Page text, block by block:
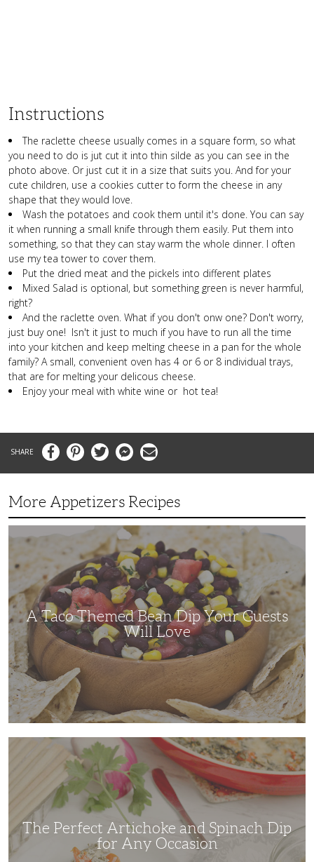
Instructions
The raclette cheese usually comes in a square form, so what
you need to do is jut cut it into thin silde as you can see in the
photo above. Or just cut it in a size that suits you. And for your
cute children, use a cookies cutter to form the cheese in any
shape that they would love.
Wash the potatoes and cook them until it's done. You can say
it when running a small knife through them easily. Put them into
something, so that they can stay warm the whole dinner. I often
use my tea tower to cover them.
Put the dried meat and the pickels into different plates
Mixed Salad is optional, but something green is never harmful,
right?
And the raclette oven. What if you don't onw one? Don't worry,
just buy one! Isn't it just to much if you have to run all the time
into your kitchen and keep melting cheese in a pan for the whole
family? A small, convenient oven has 4 or 6 or 8 individual trays,
that are for melting your delicous cheese.
Enjoy your meal with white wine or hot tea!
FacebookPinterestTwitter MessengerEmail
More Appetizers Recipes
Taco
Dip
Guests
Will
Love
A Taco Themed Bean Dip Your Guests
Will Love
Artichoke
Spinach
for
OccasionThe Perfect Artichoke and Spinach Dip
for Any Occasion